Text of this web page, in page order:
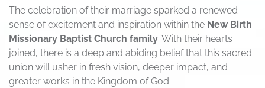
The celebration of their marriage sparked a renewed
sense of excitement and inspiration within the New Birth
Missionary Baptist Church family. With their hearts
joined, there is a deep and abiding belief that this sacred
union will usher in fresh vision, deeper impact, and
greater works in the Kingdom of God.